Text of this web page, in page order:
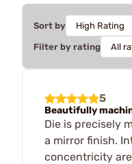
Sort by
Filter by rating
5
Beautifully
Die is precisely
a mirror finish.
concentricity